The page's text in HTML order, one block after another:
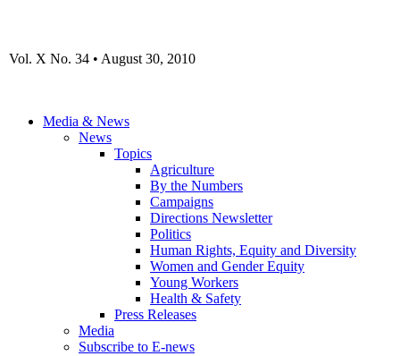
Vol. X No. 34 • August 30, 2010
Media & News
News
Topics
Agriculture
By the Numbers
Campaigns
Directions Newsletter
Politics
Human Rights, Equity and Diversity
Women and Gender Equity
Young Workers
Health & Safety
Press Releases
Media
Subscribe to E-news